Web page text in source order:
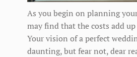
As you begin on planning
may find that the costs add
Your vision of a perfect
daunting, but fear not, dear